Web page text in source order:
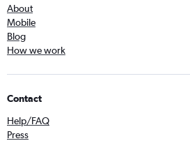
About
Mobile
Blog
How we work
Contact
Help/FAQ
Press